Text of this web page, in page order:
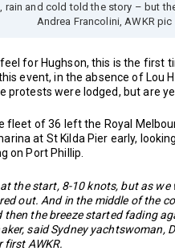
rain and cold told the story – but
Andrea Francolini, AWKR pic
for Hughson, this is the first
event, in the absence of Lou
protests were lodged, but are
fleet of 36 left the Royal
at St Kilda Pier early,
on Port Phillip.
the start, 8-10 knots, but as
out. And in the middle of the
then the breeze started fading
said Sydney yachtswoman,
first AWKR.